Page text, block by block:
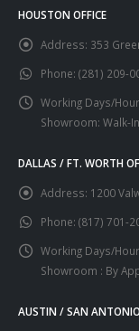
HOUSTON OFFICE
Address: 353
Phone: (281) 209-
Working Days/
Showroom: Walk-
DALLAS / FT. WORTH
Address: 1200
Phone: (817) 701-
Working Days/
Showroom : By
AUSTIN / SAN